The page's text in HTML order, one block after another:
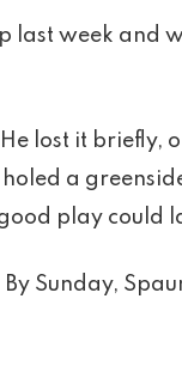
last week and
lost it briefly,
a
play could
Sunday,